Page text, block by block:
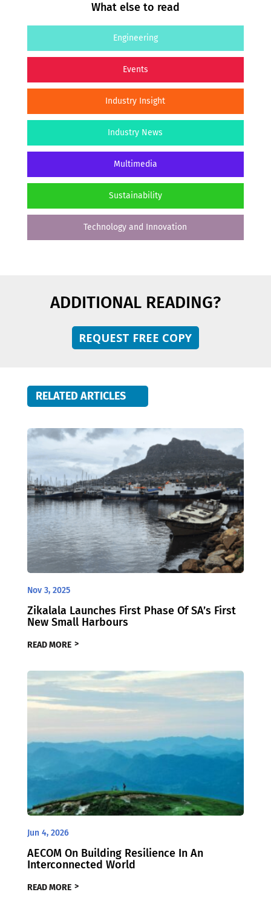
What else to read
Engineering
Events
Industry Insight
Industry News
Multimedia
Sustainability
Technology and Innovation
ADDITIONAL READING?
REQUEST FREE COPY
RELATED ARTICLES
Nov 3, 2025
Zikalala Launches First Phase Of SA’s First
New Small Harbours
READ MORE
Jun 4, 2026
AECOM On Building Resilience In An
Interconnected World
READ MORE